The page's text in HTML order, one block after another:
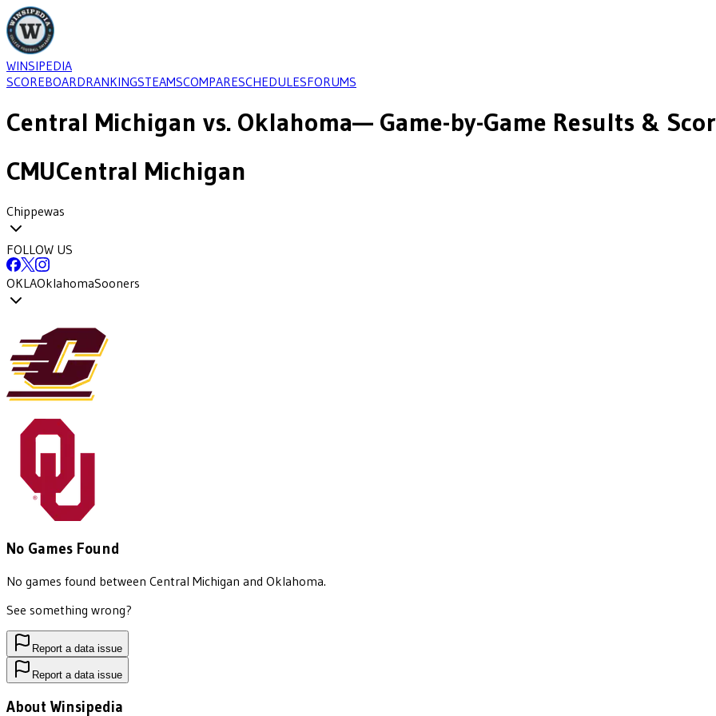
WINSIPEDIA
SCOREBOARDRANKINGSTEAMSCOMPARESCHEDULESFORUMS
Central Michigan vs. Oklahoma— Game-by-Game Results &
CMUCentral Michigan
Chippewas
FOLLOW US
OKLAOklahomaSooners
No Games Found
No games found between Central Michigan and Oklahoma.
See something wrong?
Report a data issue
Report a data issue
About Winsipedia